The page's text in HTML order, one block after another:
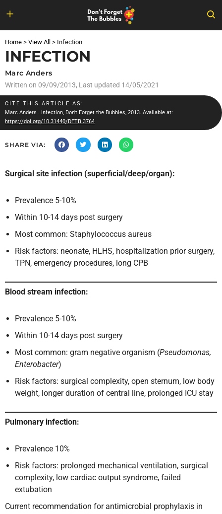
to
content
Home > View All > Infection
INFECTION
Marc Anders
Written on 09/09/2013, Last updated 14/05/2021
CITE THIS ARTICLE AS:
Marc Anders . Infection, Don't Forget the Bubbles, 2013. Available at:
https://doi.org/10.31440/DFTB.3764
SHARE VIA:
Surgical site infection (superficial/deep/organ):
Prevalence 5-10%
Within 10-14 days post surgery
Most common: Staphylococcus aureus
Risk factors: neonate, HLHS, hospitalization prior surgery,
TPN, emergency procedures, long CPB
Blood stream infection:
Prevalence 5-10%
Within 10-14 days post surgery
Most common: gram negative organism (Pseudomonas,
Enterobacter)
Risk factors: surgical complexity, open sternum, low body
weight, longer duration of central line, prolonged ICU stay
Pulmonary infection:
Prevalence 10%
Risk factors: prolonged mechanical ventilation, surgical
complexity, low cardiac output syndrome, failed
extubation
Current recommendation for antimicrobial prophylaxis in